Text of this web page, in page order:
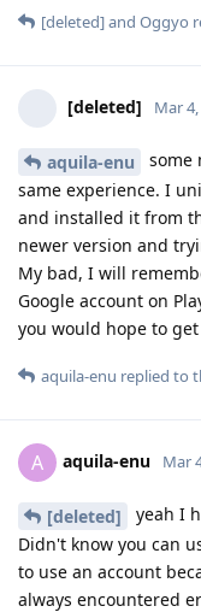
[deleted]and Oggyo
[deleted] Mar
aquila-enu
some
same experience. I
and installed it from
newer version and
My bad, I will
Google account on
you would hope to
aquila-enu replied to
A aquila-enu Mar
[deleted]
yeah I
Didn't know you can
to use an account
always encountered